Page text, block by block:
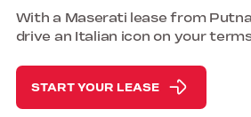
With a Maserati lease from
drive an Italian icon on your
START YOUR LEASE